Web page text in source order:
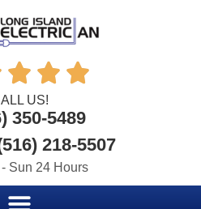
  
US!
350-5489
218-5507
- Sun 24 Hours